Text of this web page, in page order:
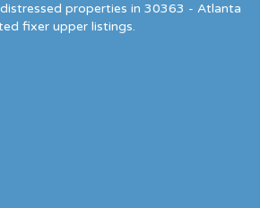
properties in 30363 - Atlanta
fixer upper listings.